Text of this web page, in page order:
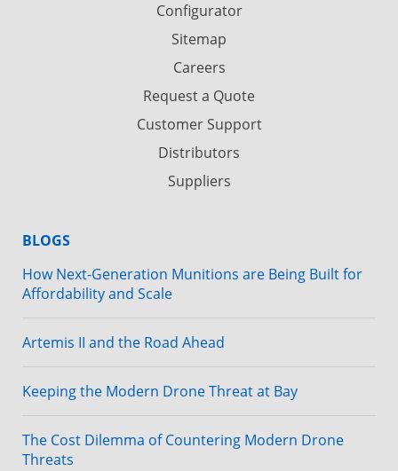
Configurator
Sitemap
Careers
Request a Quote
Customer Support
Distributors
Suppliers
BLOGS
How Next-Generation Munitions are Being Built for
Affordability and Scale
Artemis II and the Road Ahead
Keeping the Modern Drone Threat at Bay
The Cost Dilemma of Countering Modern Drone
Threats